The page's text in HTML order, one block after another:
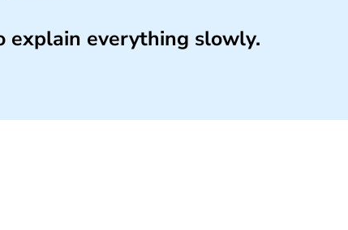
explain everything slowly.